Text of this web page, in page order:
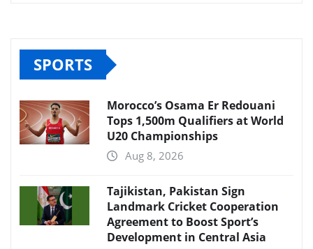
SPORTS
Morocco’s Osama Er Redouani
Tops 1,500m Qualifiers at World
U20 Championships
Aug 8, 2026
Tajikistan, Pakistan Sign
Landmark Cricket Cooperation
Agreement to Boost Sport’s
Development in Central Asia